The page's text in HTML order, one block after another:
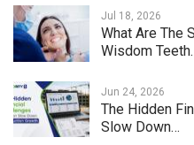
Jul 18, 2026
What Are The
Wisdom
Jun 24, 2026
The Hidden
Slow Down…